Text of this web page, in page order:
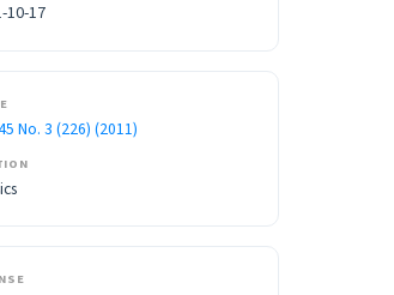
10-17
No. 3 (226) (2011)